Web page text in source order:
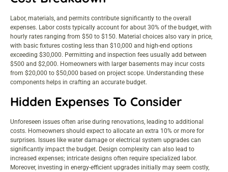
Labor, materials, and permits contribute significantly to the overall
expenses. Labor costs typically account for about 30% of the budget, with
hourly rates ranging from $50 to $150. Material choices also vary in price,
with basic fixtures costing less than $10,000 and high-end options
exceeding $30,000. Permitting and inspection fees usually add between
$500 and $2,000. Homeowners with larger basements may incur costs
from $20,000 to $50,000 based on project scope. Understanding these
components helps in crafting an accurate budget.
Hidden Expenses To Consider
Unforeseen issues often arise during renovations, leading to additional
costs. Homeowners should expect to allocate an extra 10% or more for
surprises. Issues like water damage or electrical system upgrades can
significantly impact the budget. Design complexity can also lead to
increased expenses; intricate designs often require specialized labor.
Moreover, investing in energy-efficient upgrades initially may seem costly,